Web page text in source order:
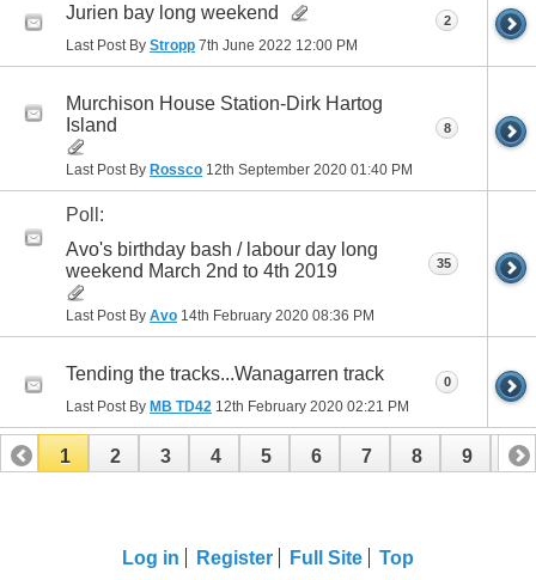
Jurien bay long weekend
Last Post By Stropp 7th June 2022 12:00 PM
2
Murchison House Station-Dirk Hartog
Island
Last Post By Rossco 12th September 2020 01:40 PM
8
Poll:
Avo's birthday bash / labour day long
weekend March 2nd to 4th 2019
Last Post By Avo 14th February 2020 08:36 PM
35
Tending the tracks...Wanagarren track
Last Post By MB TD42 12th February 2020 02:21 PM
0
1 2 3 4 5 6 7 8 9 10
Log in Register Full Site Top